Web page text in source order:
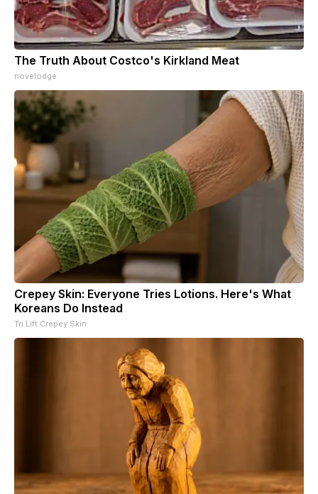
The Truth About Costco's Kirkland Meat
novelodge
Crepey Skin: Everyone Tries Lotions. Here's What
Koreans Do Instead
Tri Lift Crepey Skin